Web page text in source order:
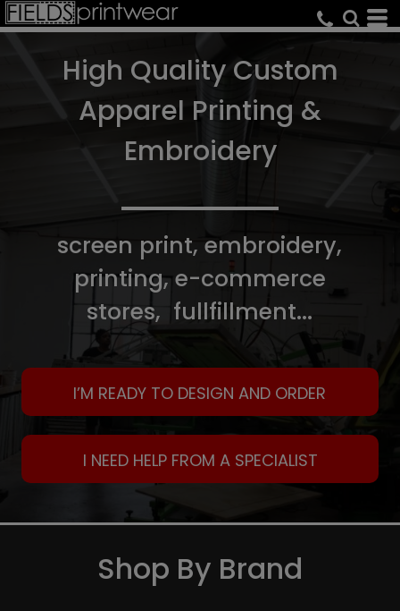
High Quality Custom
Apparel Printing &
Embroidery
screen print, embroidery,
printing, e-commerce
stores, fullfillment...
I’M READY TO DESIGN AND ORDER
I NEED HELP FROM A SPECIALIST
Shop By Brand